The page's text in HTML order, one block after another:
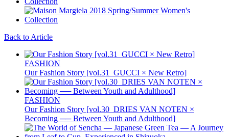
Back to Article
FASHION
Our Fashion Story [vol.31_GUCCI × New Retro]
FASHION
Our Fashion Story [vol.30_DRIES VAN NOTEN ×
Becoming ── Between Youth and Adulthood]